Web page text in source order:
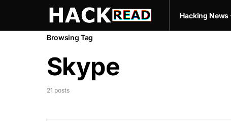
Hacking News
Browsing Tag
Skype
21 posts